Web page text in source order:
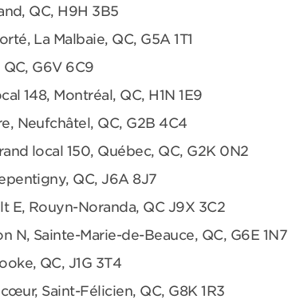
QC, H9H 3B5
La Malbaie, QC, G5A 1T1
G6V 6C9
148, Montréal, QC, H1N 1E9
Neufchâtel, QC, G2B 4C4
local 150, Québec, QC, G2K 0N2
QC, J6A 8J7
E, Rouyn-Noranda, QC J9X 3C2
N, Sainte-Marie-de-Beauce, QC, G6E 1N7
QC, J1G 3T4
Saint-Félicien, QC, G8K 1R3